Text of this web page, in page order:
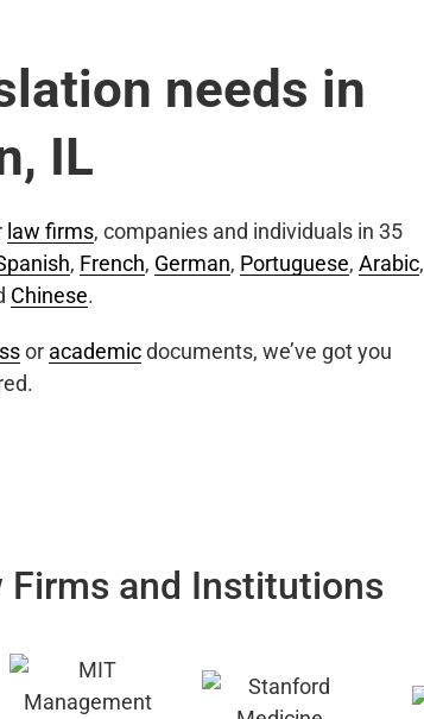
needs in
IL
law firms, companies and individuals in 35
, French, German, Portuguese, Arabic,
Chinese.
or academicdocuments, we’ve got you
Firms and Institutions